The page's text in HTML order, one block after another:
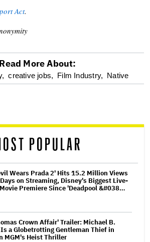
Act.
Read More About:
creative jobs, Film Industry, Native
POPULAR
Wears Prada 2' Hits 15.2 Million Views
on Streaming, Disney's Biggest Live-
Premiere Since 'Deadpool &#038…
Crown Affair' Trailer: Michael B.
a Globetrotting Gentleman Thief in
MGM's Heist Thriller